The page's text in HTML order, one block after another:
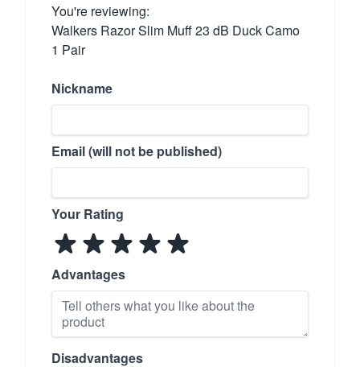
You're reviewing:
Walkers Razor Slim Muff 23 dB Duck Camo
1 Pair
Nickname
Email (will not be published)
Your Rating
Advantages
Disadvantages